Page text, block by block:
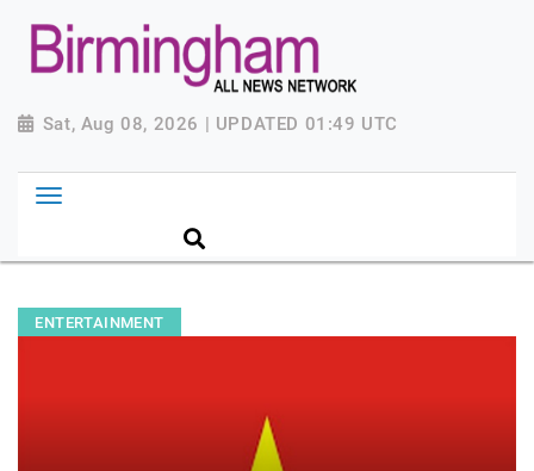
Sat, Aug 08, 2026 | UPDATED 01:49 UTC
ENTERTAINMENT